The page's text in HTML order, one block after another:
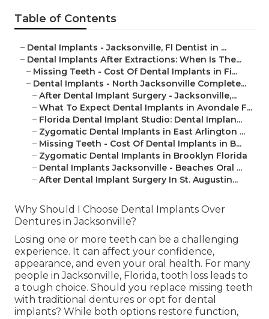
Table of Contents
– Dental Implants - Jacksonville, Fl Dentist in ...
– Dental Implants After Extractions: When Is The...
– Missing Teeth - Cost Of Dental Implants in Fi...
– Dental Implants - North Jacksonville Complete...
– After Dental Implant Surgery - Jacksonville,...
– What To Expect Dental Implants in Avondale F...
– Florida Dental Implant Studio: Dental Implan...
– Zygomatic Dental Implants in East Arlington ...
– Missing Teeth - Cost Of Dental Implants in B...
– Zygomatic Dental Implants in Brooklyn Florida
– Dental Implants Jacksonville - Beaches Oral ...
– After Dental Implant Surgery In St. Augustin...
Why Should I Choose Dental Implants Over
Dentures in Jacksonville?
Losing one or more teeth can be a challenging
experience. It can affect your confidence,
appearance, and even your oral health. For many
people in Jacksonville, Florida, tooth loss leads to
a tough choice. Should you replace missing teeth
with traditional dentures or opt for dental
implants? While both options restore function,